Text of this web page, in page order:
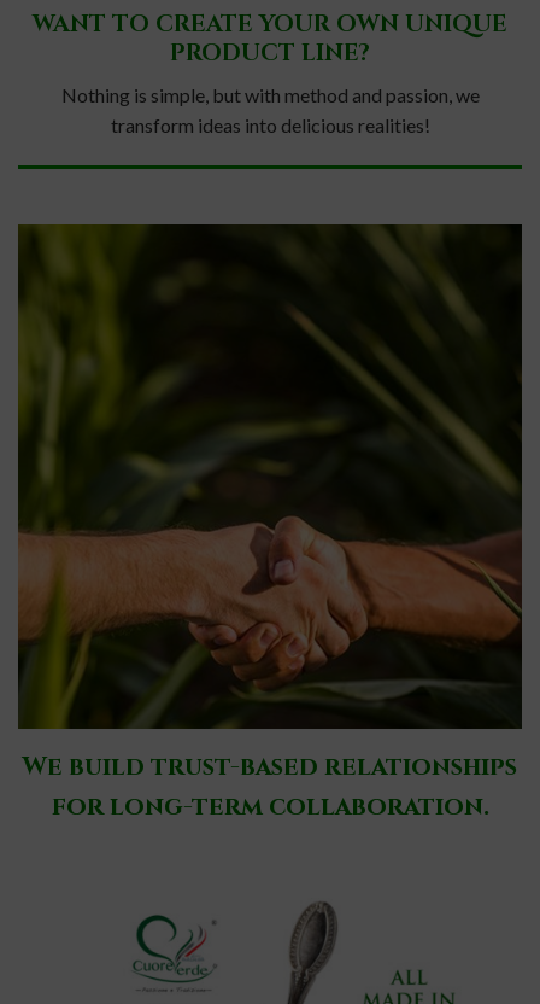
WANT TO CREATE YOUR OWN UNIQUE
PRODUCT LINE?
Nothing is simple, but with method and passion, we
transform ideas into delicious realities!
We build trust-based relationships
for long-term collaboration.